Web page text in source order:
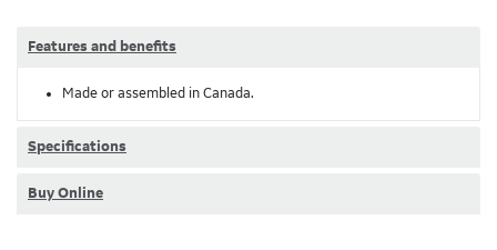
Features and benefits
Made or assembled in Canada.
Specifications
Buy Online